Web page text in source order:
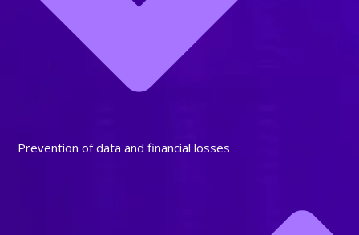
Prevention of data and financial losses